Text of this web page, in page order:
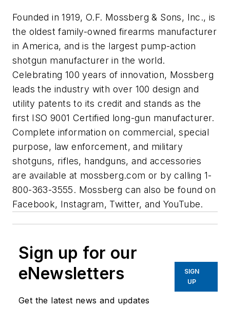
Founded in 1919, O.F. Mossberg & Sons, Inc., is
the oldest family-owned firearms manufacturer
in America, and is the largest pump-action
shotgun manufacturer in the world.
Celebrating 100 years of innovation, Mossberg
leads the industry with over 100 design and
utility patents to its credit and stands as the
first ISO 9001 Certified long-gun manufacturer.
Complete information on commercial, special
purpose, law enforcement, and military
shotguns, rifles, handguns, and accessories
are available at mossberg.com or by calling 1-
800-363-3555. Mossberg can also be found on
Facebook, Instagram, Twitter, and YouTube.
Sign up for our
eNewsletters
Get the latest news and updates
SIGN
UP